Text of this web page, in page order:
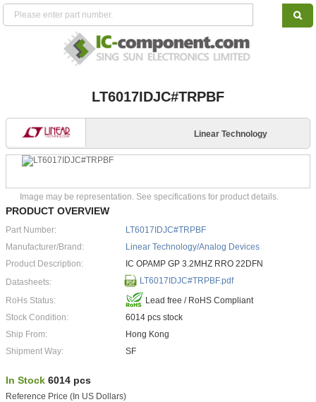
LT6017IDJC#TRPBF
Linear Technology
Image may be representation. See specifications for product details.
PRODUCT OVERVIEW
Part Number:
LT6017IDJC#TRPBF
Manufacturer/Brand:
Linear Technology/Analog Devices
Product Description:
IC OPAMP GP 3.2MHZ RRO 22DFN
Datasheets:
LT6017IDJC#TRPBF.pdf
RoHs Status:
Lead free / RoHS Compliant
Stock Condition:
6014 pcs stock
Ship From:
Hong Kong
Shipment Way:
SF
In Stock 6014 pcs
Reference Price (In US Dollars)